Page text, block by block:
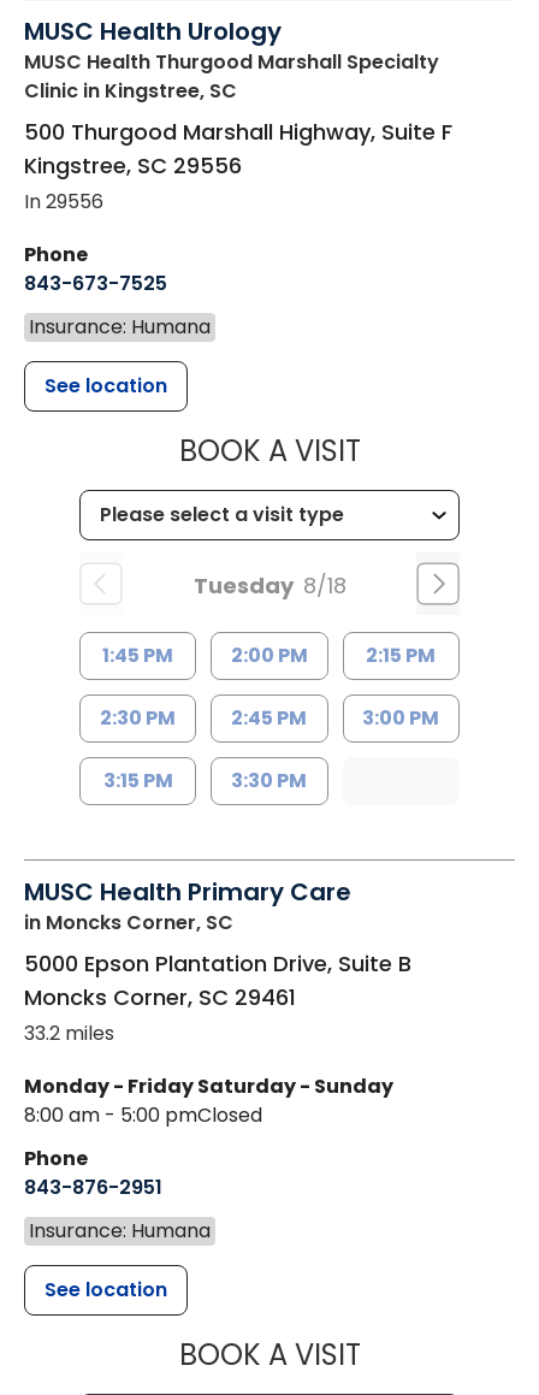
MUSC Health Urology
MUSC Health Thurgood Marshall Specialty
Clinic in Kingstree, SC
500 Thurgood Marshall Highway, Suite F
Kingstree, SC 29556
In 29556
Phone
843-673-7525
Insurance: Humana
See location
BOOK A VISITMUSC
Tuesday 8/18
1:45 PM 2:00 PM 2:15 PM
2:30 PM 2:45 PM 3:00 PM
3:15 PM 3:30 PM
MUSC Health Primary Care
in Moncks Corner, SC
5000 Epson Plantation Drive, Suite B
Moncks Corner, SC 29461
33.2 miles
Monday - Friday
8:00 am - 5:00 pm
Saturday - Sunday
Closed
Phone
843-876-2951
Insurance: Humana
See location
BOOK A VISITMUSC